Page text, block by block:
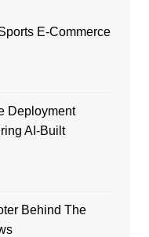
E-Commerce
Deployment
AI-Built
Behind The